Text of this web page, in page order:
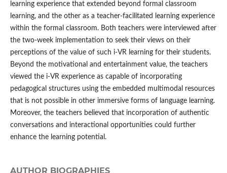
learning experience that extended beyond formal classroom
learning, and the other as a teacher-facilitated learning experience
within the formal classroom. Both teachers were interviewed after
the two-week implementation to seek their views on their
perceptions of the value of such i-VR learning for their students.
Beyond the motivational and entertainment value, the teachers
viewed the i-VR experience as capable of incorporating
pedagogical structures using the embedded multimodal resources
that is not possible in other immersive forms of language learning.
Moreover, the teachers believed that incorporation of authentic
conversations and interactional opportunities could further
enhance the learning potential.
AUTHOR BIOGRAPHIES